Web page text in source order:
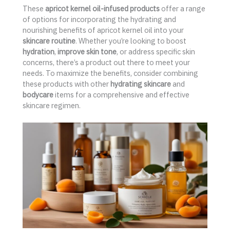
These apricot kernel oil-infused products offer a range
of options for incorporating the hydrating and
nourishing benefits of apricot kernel oil into your
skincare routine. Whether you’re looking to boost
hydration, improve skin tone, or address specific skin
concerns, there’s a product out there to meet your
needs. To maximize the benefits, consider combining
these products with otherhydrating skincare and
bodycareitems for a comprehensive and effective
skincare regimen.